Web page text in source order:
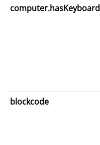
computer.hasKeyboard
blockcode